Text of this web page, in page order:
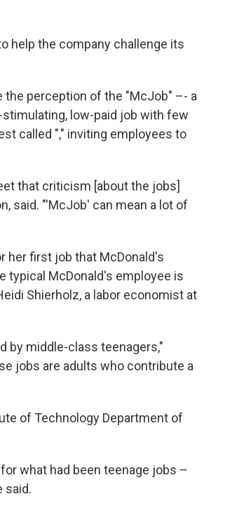
help the company challenge its
perception of the "McJob" –- a
low-paid job with few
called "," inviting employees to
that criticism [about the jobs]
said. "'McJob' can mean a lot of
her first job that McDonald's
typical McDonald's employee is
Shierholz, a labor economist at
by middle-class teenagers,"
jobs are adults who contribute a
of Technology Department of
what had been teenage jobs –
said.